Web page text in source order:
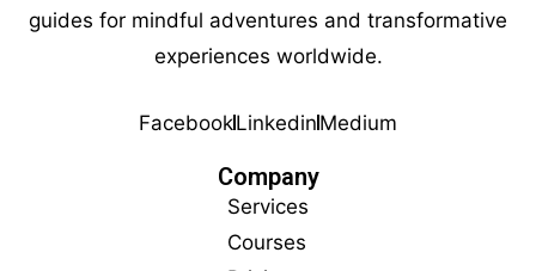
guides for mindful adventures and transformative
experiences worldwide.
FacebookLinkedin Medium
Company
Services
Courses